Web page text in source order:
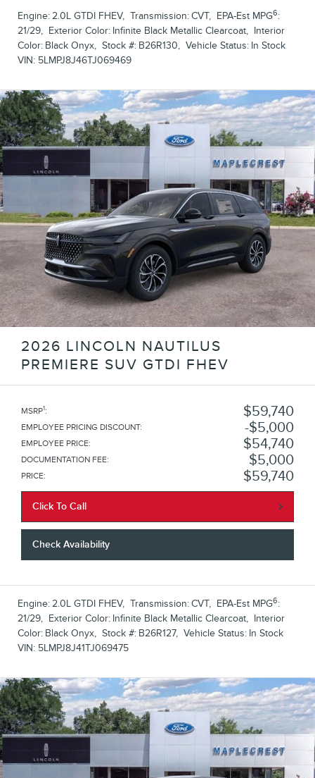
Engine:2.0L GTDI FHEV, Transmission:CVT, EPA-Est MPG6:
21/29, Exterior Color: Infinite Black Metallic Clearcoat, Interior
Color: Black Onyx, Stock #: B26R130, Vehicle Status: In Stock
VIN: 5LMPJ8J46TJ069469
2026 LINCOLN NAUTILUS
PREMIERE SUV GTDI FHEV
MSRP1: $59,740
EMPLOYEE PRICING DISCOUNT: $5,000
EMPLOYEE PRICE: $54,740
DOCUMENTATION FEE: $5,000
PRICE: $59,740
Click To Call
Check Availability
Engine:2.0L GTDI FHEV, Transmission:CVT, EPA-Est MPG6:
21/29, Exterior Color: Infinite Black Metallic Clearcoat, Interior
Color: Black Onyx, Stock #: B26R127, Vehicle Status: In Stock
VIN: 5LMPJ8J41TJ069475